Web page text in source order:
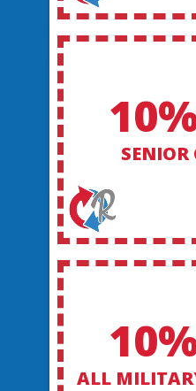
SENIOR
ALL